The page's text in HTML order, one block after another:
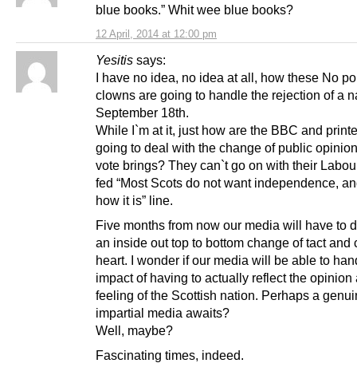
12 April, 2014 at 12:00 pm
blue books.” Whit wee blue books?
Yesitis says:
I have no idea, no idea at all, how these No
clowns are going to handle the rejection of a
September 18th.
While I`m at it, just how are the BBC and
going to deal with the change of public
vote brings? They can`t go on with their
fed “Most Scots do not want independence,
how it is” line.
Five months from now our media will have to
an inside out top to bottom change of tact and
heart. I wonder if our media will be able to
impact of having to actually reflect the opinion
feeling of the Scottish nation. Perhaps a
impartial media awaits?
Well, maybe?
Fascinating times, indeed.